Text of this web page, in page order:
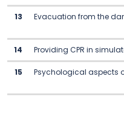
13 Evacuation from the
14 Providing CPR in
15 Psychological aspects